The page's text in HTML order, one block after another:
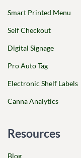
Smart Printed Menu
Self Checkout
Digital Signage
Pro Auto Tag
Electronic Shelf Labels
Canna Analytics
Resources
Blog